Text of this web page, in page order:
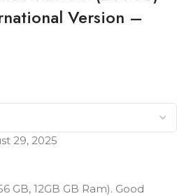
Version –
29, 2025
GB, 12GB GB Ram). Good